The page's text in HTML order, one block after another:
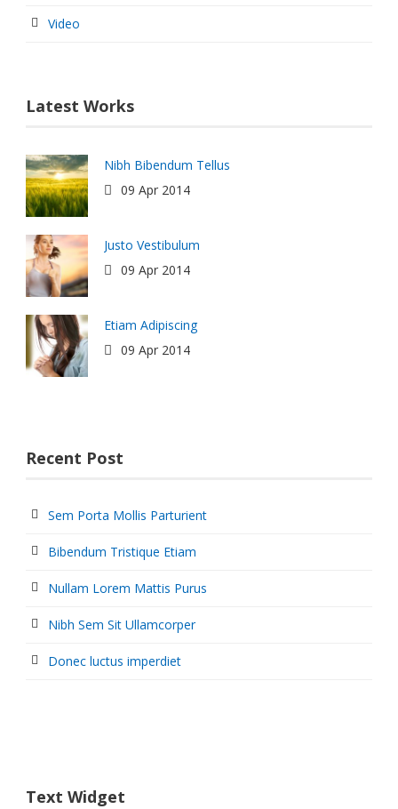
Video
Latest Works
Nibh Bibendum Tellus
09 Apr 2014
Justo Vestibulum
09 Apr 2014
Etiam Adipiscing
09 Apr 2014
Recent Post
Sem Porta Mollis Parturient
Bibendum Tristique Etiam
Nullam Lorem Mattis Purus
Nibh Sem Sit Ullamcorper
Donec luctus imperdiet
Text Widget